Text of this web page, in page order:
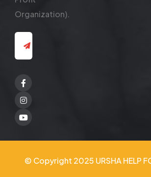
Organization).
Facebook
Twitter
Youtube
© Copyright 2025 URSHA HELP